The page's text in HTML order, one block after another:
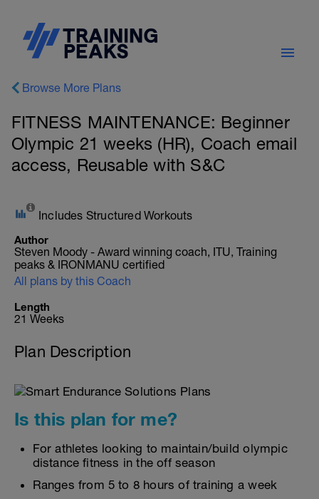
Browse More Plans
FITNESS MAINTENANCE: Beginner
Olympic 21 weeks (HR), Coach email
access, Reusable with S&C
Includes Structured Workouts
Author
Steven Moody - Award winning coach, ITU, Training
peaks & IRONMANU certified
All plans by this Coach
Length
21 Weeks
Plan Description
Is this plan for me?
For athletes looking to maintain/build olympic
distance fitness in the off season
Ranges from 5 to 8 hours of training a week